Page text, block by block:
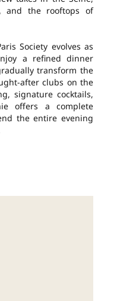
and the rooftops of
Society evolves as
a refined dinner
transform the
after clubs on the
signature cocktails,
offers a complete
the entire evening